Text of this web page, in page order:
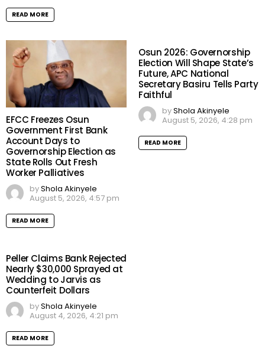
READ MORE
EFCC Freezes Osun
Government First Bank
Account Days to
Governorship Election as
State Rolls Out Fresh
Worker Palliatives
byShola Akinyele
August 5, 2026, 4:57 pm
READ MORE
Osun 2026: Governorship
Election Will Shape State’s
Future, APC National
Secretary Basiru Tells Party
Faithful
byShola Akinyele
August 5, 2026, 4:28 pm
READ MORE
Peller Claims Bank Rejected
Nearly $30,000 Sprayed at
Wedding to Jarvis as
Counterfeit Dollars
byShola Akinyele
August 4, 2026, 4:21 pm
READ MORE